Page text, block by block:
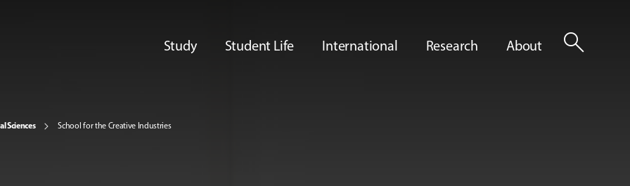
Study Student Life International Research About search
Sciences School for the Creative Industries